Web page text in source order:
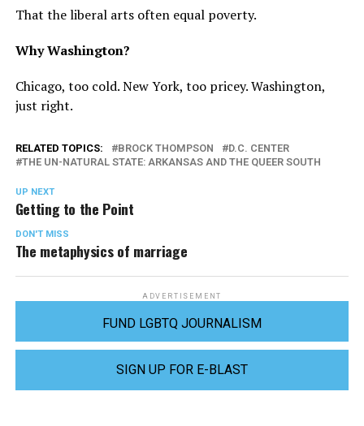
That the liberal arts often equal poverty.
Why Washington?
Chicago, too cold. New York, too pricey. Washington,
just right.
RELATED TOPICS: BROCK THOMPSON
D.C. CENTER
THE UN-NATURAL STATE: ARKANSAS AND THE QUEER SOUTH
UP NEXT
Getting to the Point
DON'T MISS
The metaphysics of marriage
ADVERTISEMENT
FUND LGBTQ JOURNALISM
SIGN UP FOR E-BLAST